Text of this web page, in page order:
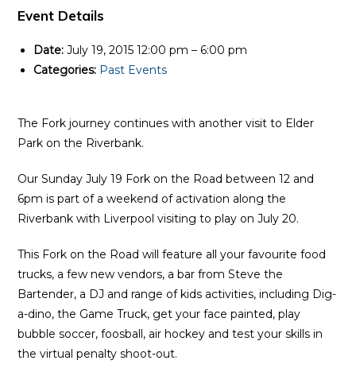
Event Details
Date: July 19, 2015 12:00 pm – 6:00 pm
Categories: Past Events
The Fork journey continues with another visit to Elder
Park on the Riverbank.
Our Sunday July 19 Fork on the Road between 12 and
6pm is part of a weekend of activation along the
Riverbank with Liverpool visiting to play on July 20.
This Fork on the Road will feature all your favourite food
trucks, a few new vendors, a bar from Steve the
Bartender, a DJ and range of kids activities, including Dig-
a-dino, the Game Truck, get your face painted, play
bubble soccer, foosball, air hockey and test your skills in
the virtual penalty shoot-out.